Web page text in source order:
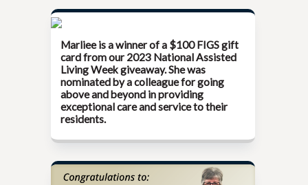
Marliee is a winner of a $100 FIGS gift
card from our 2023 National Assisted
Living Weekgiveaway. She was
nominated by a colleague for going
above and beyond in providing
exceptional care and service to their
residents.